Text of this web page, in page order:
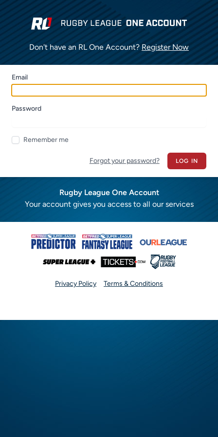
Don't have an RL One Account? Register Now
Email
Password
Remember me
Forgot your password? LOG IN
Rugby League One Account
Your account gives you access to all our services
Privacy Policy Terms & Conditions